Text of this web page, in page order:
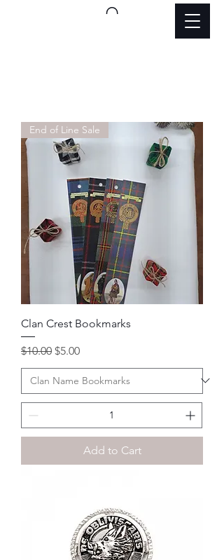
End of Line Sale
Clan Crest Bookmarks
Regular Price
$10.00 Sale Price
$5.00
Add to Cart